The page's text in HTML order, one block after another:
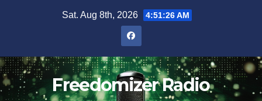
Sat. Aug 8th, 2026 4:51:26 AM
Freedomizer Radio